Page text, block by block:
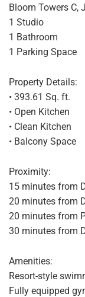
Bloom Towers C,
1 Studio
1 Bathroom
1 Parking Space
Property Details:
• 393.61 Sq. ft.
• Open Kitchen
• Clean Kitchen
• Balcony Space
Proximity:
15 minutes from
20 minutes from
20 minutes from
30 minutes from
Amenities:
Resort-style
Fully equipped